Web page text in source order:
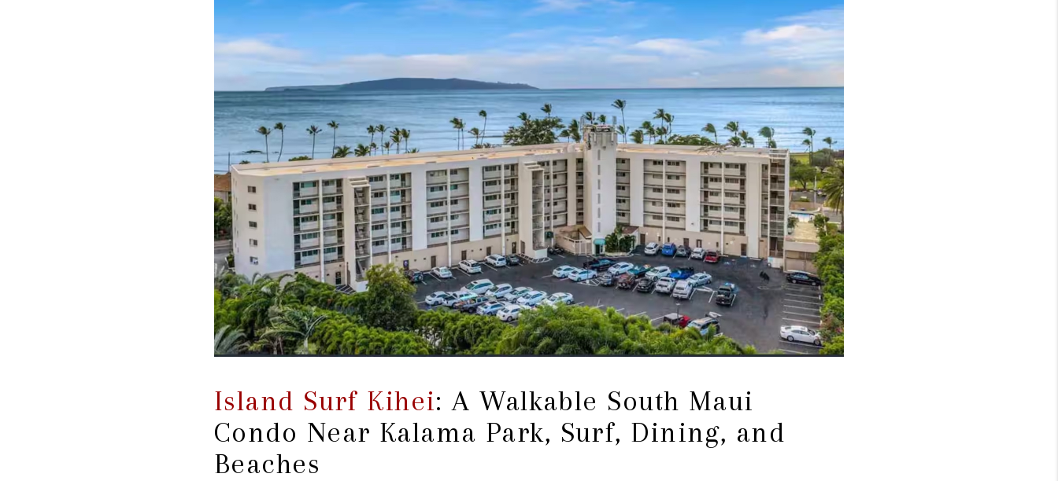
GUARANTEED SOLD
WHO WE ARE
ABOUT PLACE
Island Surf Kihei: A Walkable South Maui
Condo Near Kalama Park, Surf, Dining, and
Beaches